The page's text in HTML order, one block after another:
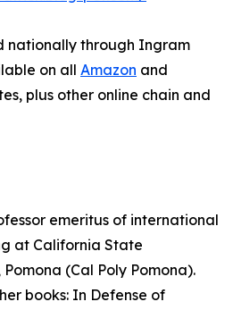
nationally through Ingram
on all Amazon and
plus other online chain and
emeritus of international
at California State
(Cal Poly Pomona).
books: In Defense of